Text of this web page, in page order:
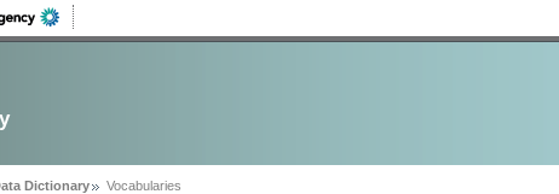
Dictionary Vocabularies